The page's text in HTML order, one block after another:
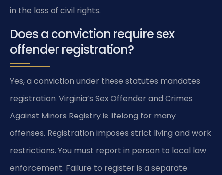
in the loss of civil rights.
Does a conviction require sex
offender registration?
Yes, a conviction under these statutes mandates
registration. Virginia’s Sex Offender and Crimes
Against Minors Registry is lifelong for many
offenses. Registration imposes strict living and work
restrictions. You must report in person to local law
enforcement. Failure to register is a separate